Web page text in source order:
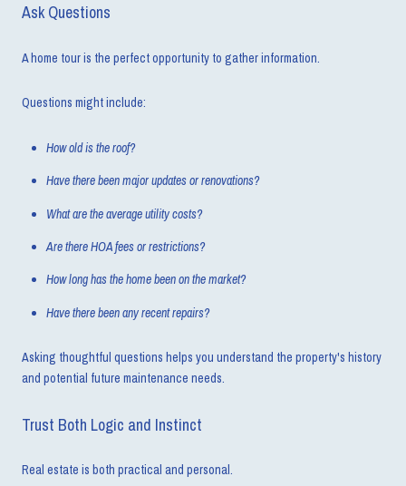
Ask Questions
A home tour is the perfect opportunity to gather information.
Questions might include:
How old is the roof?
Have there been major updates or renovations?
What are the average utility costs?
Are there HOA fees or restrictions?
How long has the home been on the market?
Have there been any recent repairs?
Asking thoughtful questions helps you understand the property's history
and potential future maintenance needs.
Trust Both Logic and Instinct
Real estate is both practical and personal.